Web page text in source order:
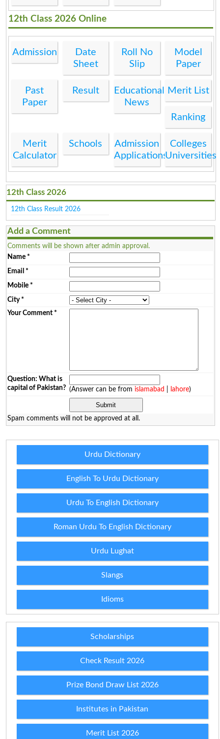
12th Class 2026 Online
Admission
Date
Sheet
Roll No
Slip
Model
Paper
Past
Paper
Result
Educational
News
Merit List
Ranking
Merit
Calculator
Schools
Admission
Applications
Colleges
Universities
12th Class 2026
12th Class Result 2026
Add a Comment
Comments will be shown after admin approval.
Name*
Email *
Mobile*
City*
Your Comment*
Question: What is
capital of Pakistan? (Answer can be from islamabad lahore)
Spam comments will not be approved at all.
Urdu Dictionary
English To Urdu Dictionary
Urdu To English Dictionary
Roman Urdu To English Dictionary
Urdu Lughat
Slangs
Idioms
Scholarships
Check Result 2026
Prize Bond Draw List 2026
Institutes in Pakistan
Merit List 2026